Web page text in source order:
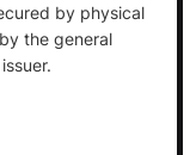
by physical
the general